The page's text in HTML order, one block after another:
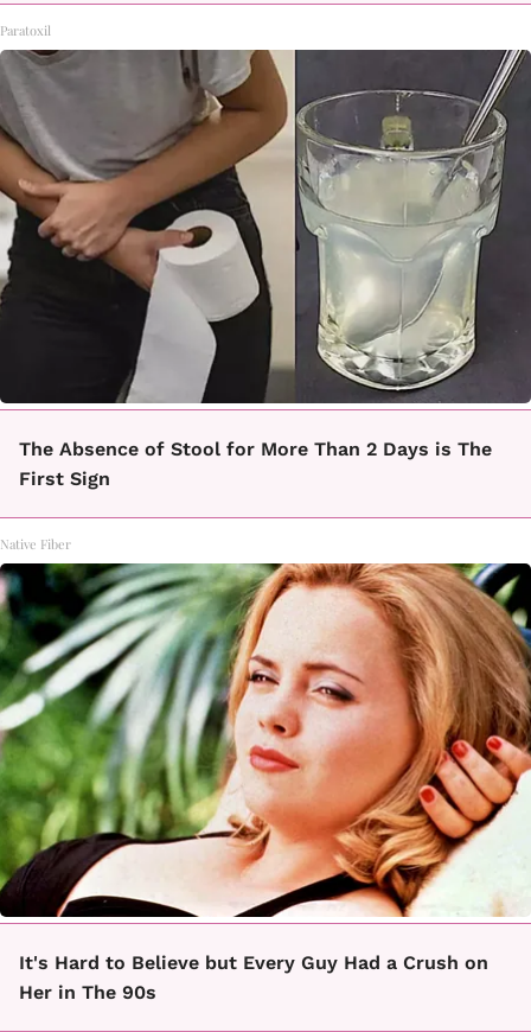
Paratoxil
The Absence of Stool for More Than 2 Days is The
First Sign
Native Fiber
It's Hard to Believe but Every Guy Had a Crush on
Her in The 90s